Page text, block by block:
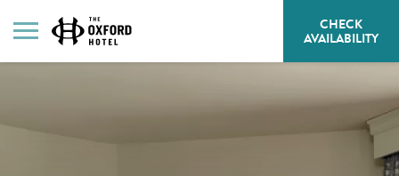
CHECK
AVAILABILITY